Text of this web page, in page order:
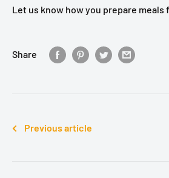
Let us know how you prepare meals
Share
Previous article